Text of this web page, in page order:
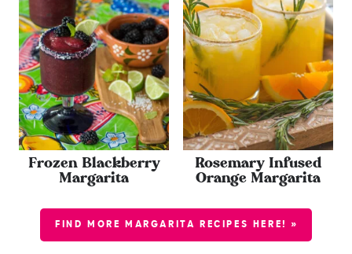
Frozen Blackberry
Margarita
Rosemary Infused
Orange Margarita
FIND MORE MARGARITA RECIPES HERE! »